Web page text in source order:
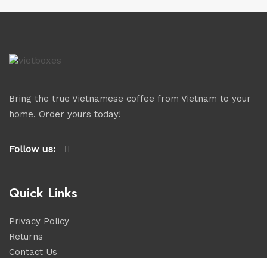
Bring the true Vietnamese coffee from Vietnam to your
home. Order yours today!
Follow us:
Quick Links
Privacy Policy
Returns
Contact Us